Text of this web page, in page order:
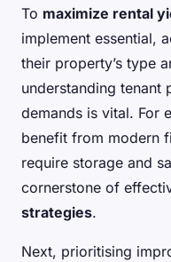
To maximize rental
implement essential,
their property’s type
understanding tenant
demands is vital. For
benefit from modern
require storage and
cornerstone of
strategies.
Next, prioritising